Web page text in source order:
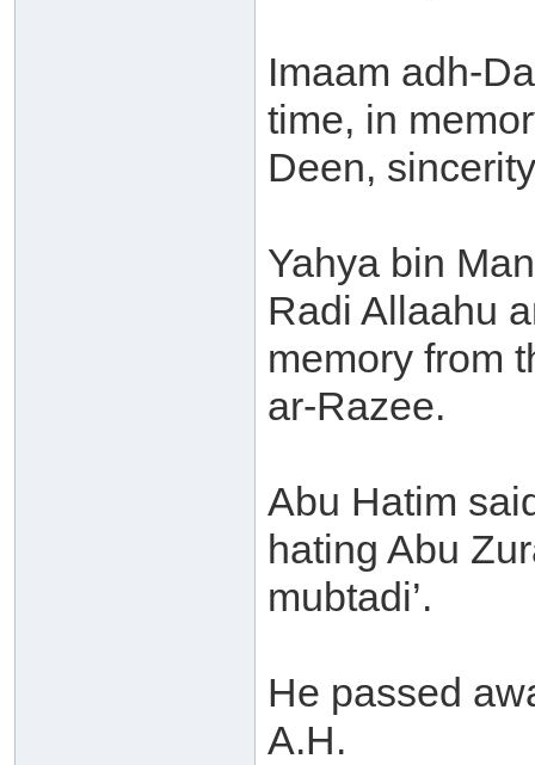
Imaam adh-
time, in
Deen,
Yahya bin
Radi Allaahu
memory from
ar-Razee.
Abu Hatim
hating Abu
mubtadi’.
He passed
A.H.